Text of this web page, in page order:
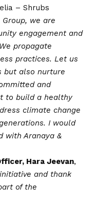
– Shrubs
Group, we are
engagement and
propagate
practices. Let us
but also nurture
and
to build a healthy
climate change
I would
with Aranaya &
Hara Jeevan,
and thank
of the